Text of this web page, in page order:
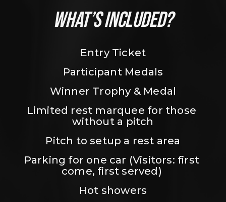
WHAT’S INCLUDED?
Entry Ticket
Participant Medals
Winner Trophy & Medal
Limited rest marquee for those
without a pitch
Pitch to setup a rest area
Parking for one car (Visitors: first
come, first served)
Hot showers